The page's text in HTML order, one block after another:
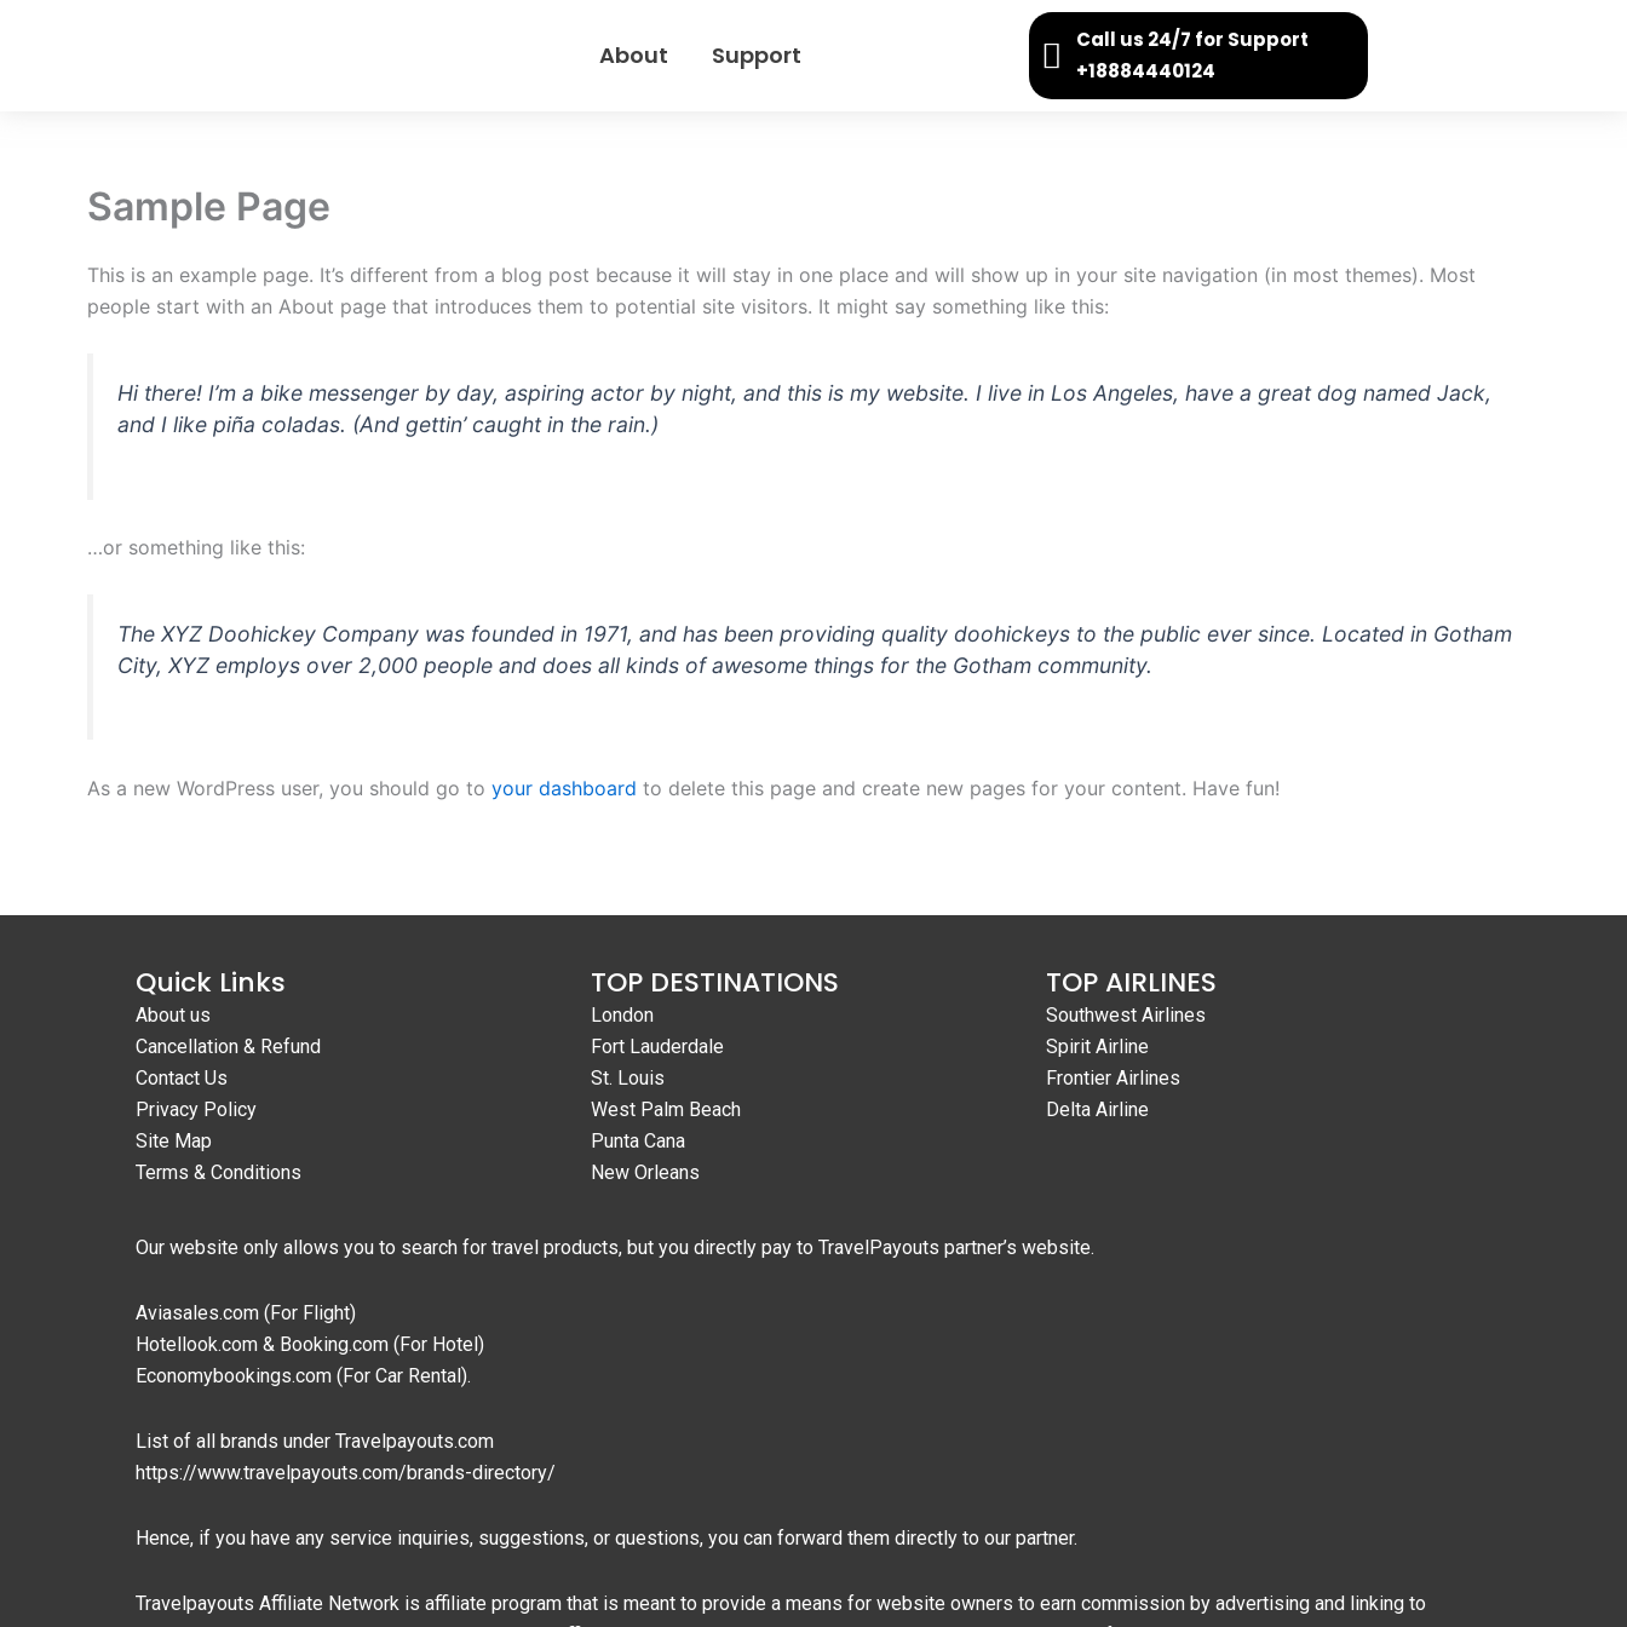
About Support
Call us 24/7 for Support
+18884440124
Sample Page
This is an example page. It’s different from a blog post because it will stay in one place and will show up in your site navigation (in most themes). Most
people start with an About page that introduces them to potential site visitors. It might say something like this:
Hi there! I’m a bike messenger by day, aspiring actor by night, and this is my website. I live in Los Angeles, have a great dog named Jack,
and I like piña coladas. (And gettin’ caught in the rain.)
…or something like this:
The XYZ Doohickey Company was founded in 1971, and has been providing quality doohickeys to the public ever since. Located in Gotham
City, XYZ employs over 2,000 people and does all kinds of awesome things for the Gotham community.
As a new WordPress user, you should go to your dashboard to delete this page and create new pages for your content. Have fun!
Quick Links
About us
Cancellation & Refund
Contact Us
Privacy Policy
Site Map
Terms & Conditions
TOP DESTINATIONS
London
Fort Lauderdale
St. Louis
West Palm Beach
Punta Cana
New Orleans
TOP AIRLINES
Southwest Airlines
Spirit Airline
Frontier Airlines
Delta Airline
Our website only allows you to search for travel products, but you directly pay to TravelPayouts partner’s website.
Aviasales.com (For Flight)
Hotellook.com & Booking.com (For Hotel)
Economybookings.com (For Car Rental).
List of all brands under Travelpayouts.com
https://www.travelpayouts.com/brands-directory/
Hence, if you have any service inquiries, suggestions, or questions, you can forward them directly to our partner.
Travelpayouts Affiliate Network is affiliate program that is meant to provide a means for website owners to earn commission by advertising and linking to